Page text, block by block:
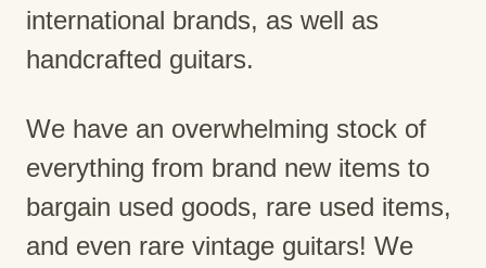
international brands, as well as
handcrafted guitars.
We have an overwhelming stock of
everything from brand new items to
bargain used goods, rare used items,
and even rare vintage guitars! We